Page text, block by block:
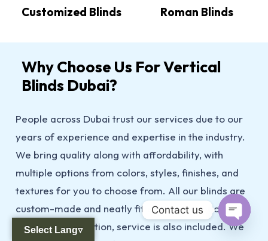
Customized Blinds Roman Blinds
Why Choose Us For Vertical
Blinds Dubai?
People across Dubai trust our services due to our
years of experience and expertise in the industry.
We bring quality along with affordability, with
multiple options from colors, styles, finishes, and
textures for you to choose from. All our blinds are
custom-made and neatly fitted to your space 24/7,
and after installation, service is also included. We
Select Lang▿
Contact us